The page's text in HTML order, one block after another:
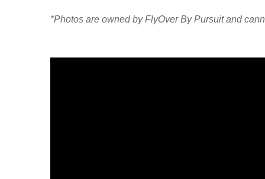
*Photos are owned by FlyOver By Pursuit and